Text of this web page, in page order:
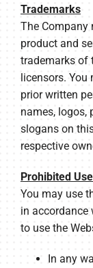
Trademarks
The Company
product and
trademarks of
licensors.
prior written
names, logos,
slogans on
respective
Prohibited
You may use
in accordance
to use the
In any